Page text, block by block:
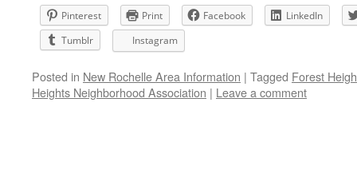
Pinterest Print Facebook
LinkedIn
Tumblr
Instagram
Posted in New Rochelle Area Information | Tagged Forest
Heights Neighborhood Association | Leave a comment